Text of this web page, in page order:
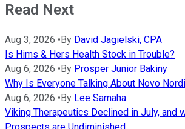
Read Next
Aug 3, 2026 •By David Jagielski, CPA
Is Hims & Hers Health Stock in Trouble?
Aug 6, 2026 •By Prosper Junior Bakiny
Why Is Everyone Talking About Novo
Aug 6, 2026 •By Lee Samaha
Viking Therapeutics Declined in July, and